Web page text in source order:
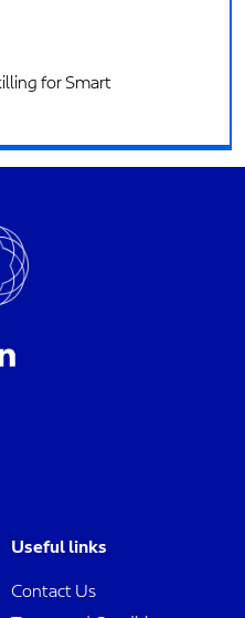
for Smart
Useful links
Contact Us